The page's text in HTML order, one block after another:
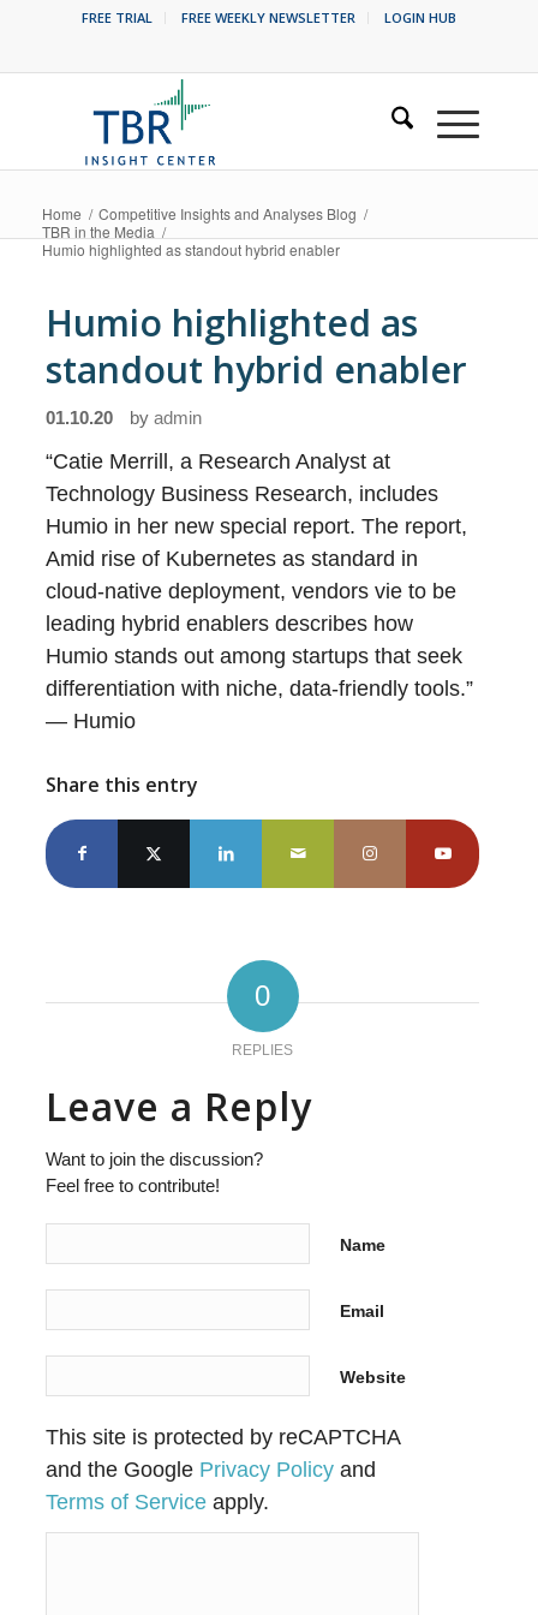
FREE TRIAL FREE WEEKLY NEWSLETTER LOGIN HUB
Home / Competitive Insights and Analyses Blog /
TBR in the Media /
Humio highlighted as standout hybrid enabler
Humio highlighted as
standout hybrid enabler
01.10.20 byadmin
“Catie Merrill, a Research Analyst at
Technology Business Research, includes
Humio in her new special report. The report,
Amid rise of Kubernetes as standard in
cloud-native deployment, vendors vie to be
leading hybrid enablers describes how
Humio stands out among startups that seek
differentiation with niche, data-friendly tools.”
— Humio
Share this entry
0
REPLIES
Leave a Reply
Want to join the discussion?
Feel free to contribute!
Name
Email
Website
This site is protected by reCAPTCHA
and the Google Privacy Policy and
Terms of Service apply.